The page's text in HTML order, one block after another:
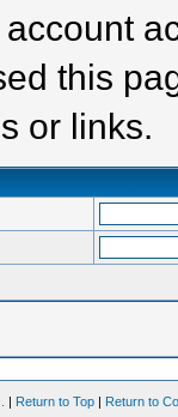
this
or links.
| Return to Top | Return to